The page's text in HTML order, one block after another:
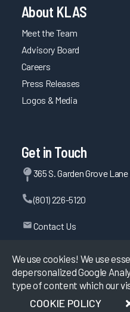
We use cookies! We use
depersonalized Google
type of content which our
COOKIE POLICY
About KLAS
Meet the Team
Advisory Board
Careers
Press Releases
Logos & Media
Get in Touch
365 S. Garden Grove
(801) 226-5120
Contact Us
©2026 KLAS Research, All rights
Data Use Policy